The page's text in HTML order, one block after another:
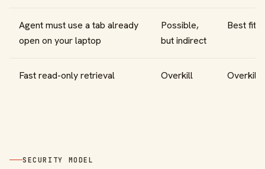
Agent must use a tab already
open on your laptop
Possible,
but indirect
Best fit
Fast read-only retrieval Overkill Overkill
SECURITY MODEL